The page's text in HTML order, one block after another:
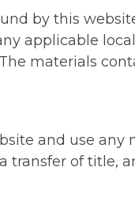
by this
applicable
materials
and use
transfer of title,